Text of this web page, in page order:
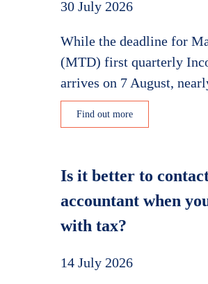
30 July 2026
While the deadline for
(MTD) first quarterly
arrives on 7 August,
Find out more
Is it better to
accountant when
with tax?
14 July 2026